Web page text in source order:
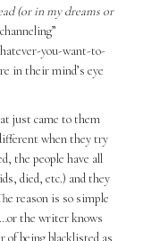
(or in my dreams or
you-want-to-
in their mind’s eye
just came to them
when they try
the people have all
died, etc.) and they
reason is so simple
the writer knows
of being blacklisted as